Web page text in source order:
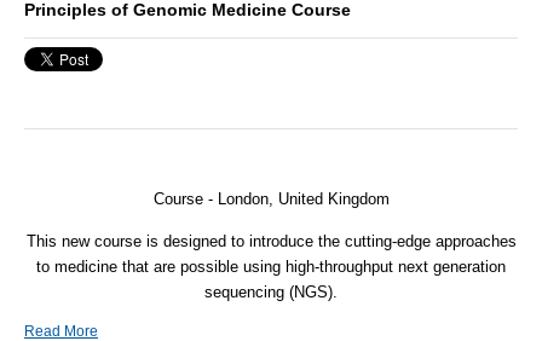
Principles of Genomic Medicine Course
Course - London, United Kingdom
This new course is designed to introduce the cutting-edge approaches
to medicine that are possible using high-throughput next generation
sequencing (NGS).
Read More